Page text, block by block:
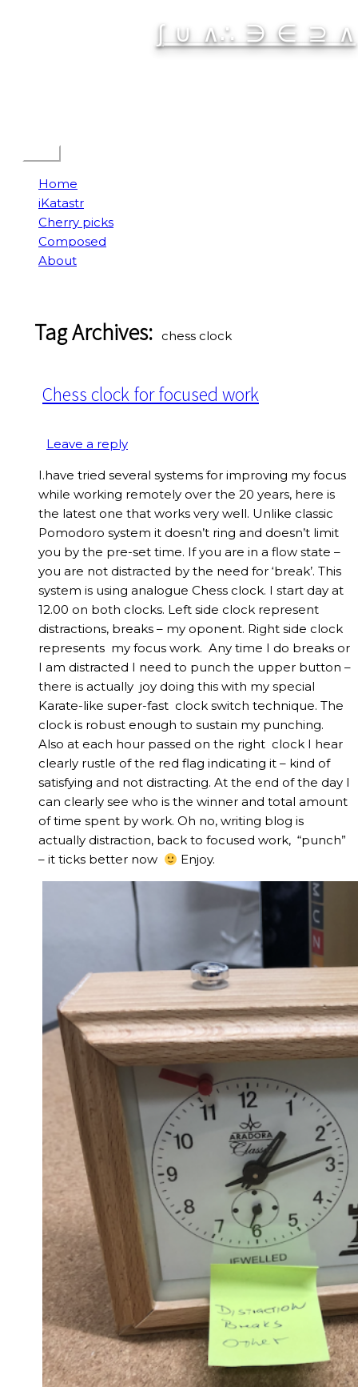
∫ ∪ ∧∴ ∋ ∈ ⊇ ∧
Home
iKatastr
Cherry picks
Composed
About
Tag Archives: chess clock
Chess clock for focused work
Leave a reply
I.have tried several systems for improving my focus
while working remotely over the 20 years, here is
the latest one that works very well. Unlike classic
Pomodoro system it doesn’t ring and doesn’t limit
you by the pre-set time. If you are in a flow state –
you are not distracted by the need for ‘break’. This
system is using analogue Chess clock. I start day at
12.00 on both clocks. Left side clock represent
distractions, breaks – my oponent. Right side clock
represents my focus work. Any time I do breaks or
I am distracted I need to punch the upper button –
there is actually joy doing this with my special
Karate-like super-fast clock switch technique. The
clock is robust enough to sustain my punching.
Also at each hour passed on the right clock I hear
clearly rustle of the red flag indicating it – kind of
satisfying and not distracting. At the end of the day I
can clearly see who is the winner and total amount
of time spent by work. Oh no, writing blog is
actually distraction, back to focused work, “punch”
– it ticks better now
Enjoy.